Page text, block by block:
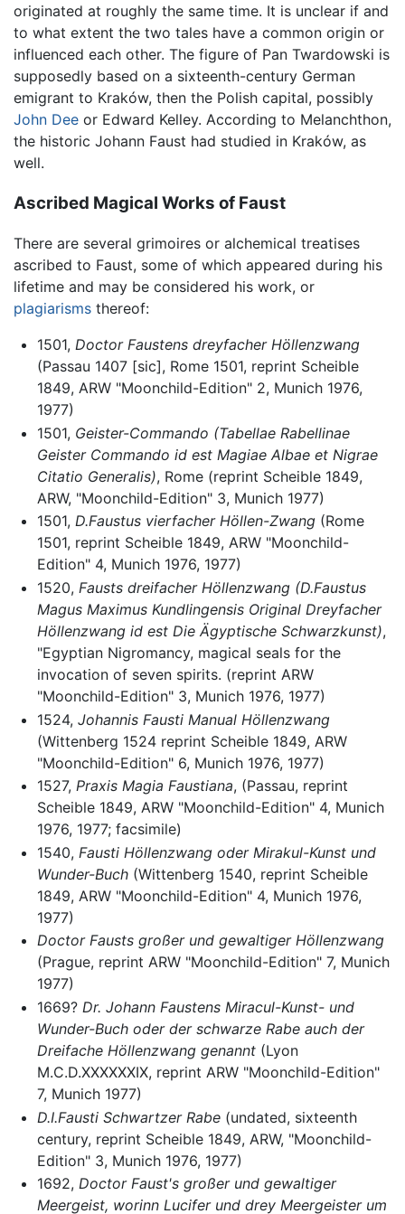
originated at roughly the same time. It is unclear if and
to what extent the two tales have a common origin or
influenced each other. The figure of Pan Twardowski is
supposedly based on a sixteenth-century German
emigrant to Kraków, then the Polish capital, possibly
John Dee or Edward Kelley. According to Melanchthon,
the historic Johann Faust had studied in Kraków, as
well.
Ascribed Magical Works of Faust
There are several grimoires or alchemical treatises
ascribed to Faust, some of which appeared during his
lifetime and may be considered his work, or
plagiarisms thereof:
1501, Doctor Faustens dreyfacher Höllenzwang
(Passau 1407 [sic], Rome 1501, reprint Scheible
1849, ARW "Moonchild-Edition" 2, Munich 1976,
1977)
1501, Geister-Commando (Tabellae Rabellinae
Geister Commando id est Magiae Albae et Nigrae
Citatio Generalis), Rome (reprint Scheible 1849,
ARW, "Moonchild-Edition" 3, Munich 1977)
1501, D.Faustus vierfacher Höllen-Zwang(Rome
1501, reprint Scheible 1849, ARW "Moonchild-
Edition" 4, Munich 1976, 1977)
1520, Fausts dreifacher Höllenzwang (D.Faustus
Magus Maximus Kundlingensis Original Dreyfacher
Höllenzwang id est Die Ägyptische Schwarzkunst),
"Egyptian Nigromancy, magical seals for the
invocation of seven spirits. (reprint ARW
"Moonchild-Edition" 3, Munich 1976, 1977)
1524, Johannis Fausti Manual Höllenzwang
(Wittenberg 1524 reprint Scheible 1849, ARW
"Moonchild-Edition" 6, Munich 1976, 1977)
1527, Praxis Magia Faustiana, (Passau, reprint
Scheible 1849, ARW "Moonchild-Edition" 4, Munich
1976, 1977; facsimile)
1540, Fausti Höllenzwang oder Mirakul-Kunst und
Wunder-Buch(Wittenberg 1540, reprint Scheible
1849, ARW "Moonchild-Edition" 4, Munich 1976,
1977)
Doctor Fausts großer und gewaltiger Höllenzwang
(Prague, reprint ARW "Moonchild-Edition" 7, Munich
1977)
1669? Dr. Johann Faustens Miracul-Kunst- und
Wunder-Buch oder der schwarze Rabe auch der
Dreifache Höllenzwang genannt(Lyon
M.C.D.XXXXXXIX, reprint ARW "Moonchild-Edition"
7, Munich 1977)
D.I.Fausti Schwartzer Rabe(undated, sixteenth
century, reprint Scheible 1849, ARW, "Moonchild-
Edition" 3, Munich 1976, 1977)
1692, Doctor Faust's großer und gewaltiger
Meergeist, worinn Lucifer und drey Meergeister um